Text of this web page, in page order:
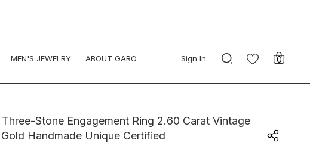
MEN'S JEWELRY ABOUT GARO Sign In 0
Stone Engagement Ring 2.60 Carat Vintage
Handmade Unique Certified